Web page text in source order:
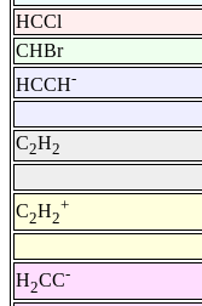
HCCl
CHBr
HCCH-
C2H2
C2H2
+
H2CC-